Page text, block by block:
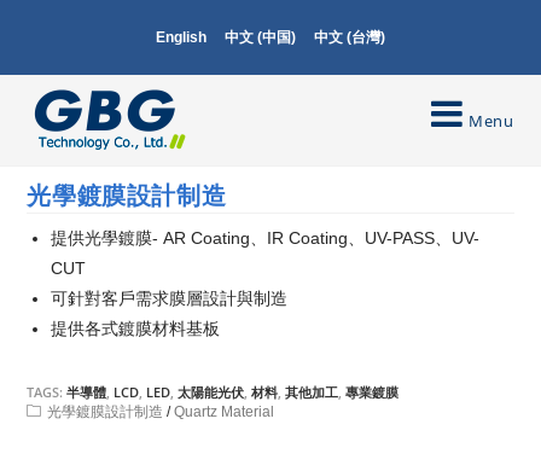
English 中文 (中国) 中文 (台灣)
Menu
光學鍍膜設計制造
提供光學鍍膜- AR Coating、IR Coating、UV-PASS、UV-
CUT
可針對客戶需求膜層設計與制造
提供各式鍍膜材料基板
TAGS:半導體, LCD, LED,太陽能光伏,材料,其他加工,專業鍍膜
光學鍍膜設計制造 /Quartz Material